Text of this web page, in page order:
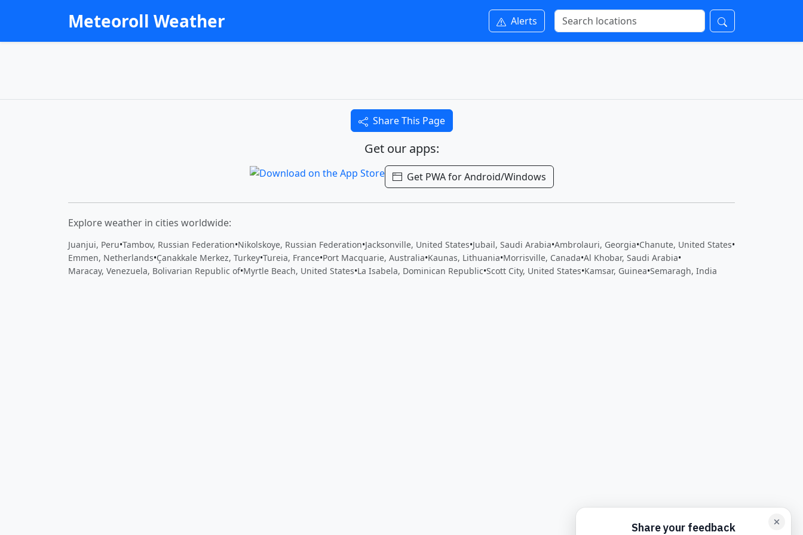
Meteoroll Weather Alerts
Share This Page
Get our apps:
Get PWA for Android/Windows
Explore weather in cities worldwide:
Juanjui, Peru•Tambov, Russian Federation•Nikolskoye, Russian Federation•Jacksonville, United States•Jubail, Saudi Arabia•Ambrolauri, Georgia•Chanute, United States•
Emmen, Netherlands•Çanakkale Merkez, Turkey•Tureia, France•Port Macquarie, Australia•Kaunas, Lithuania•Morrisville, Canada•Al Khobar, Saudi Arabia•
Maracay, Venezuela, Bolivarian Republic of•Myrtle Beach, United States•La Isabela, Dominican Republic•Scott City, United States•Kamsar, Guinea•Semaragh, India